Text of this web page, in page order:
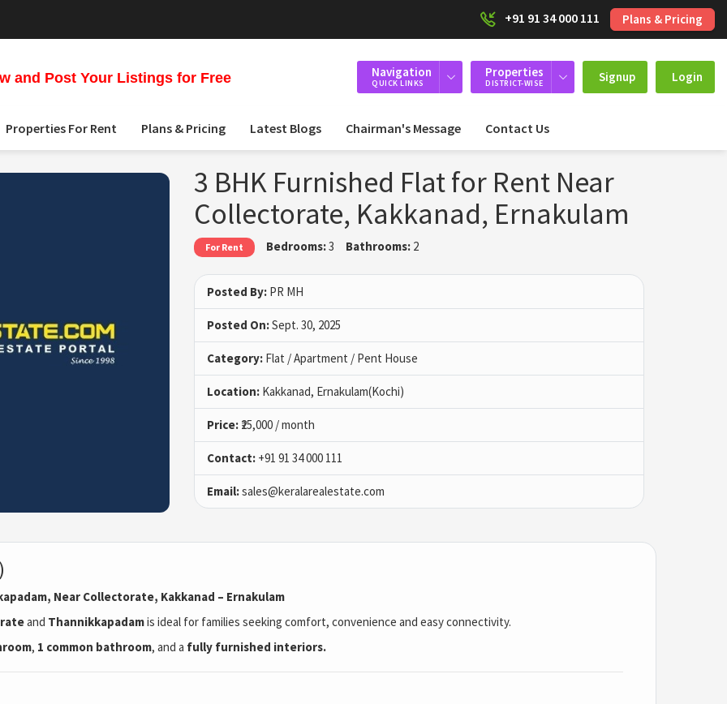
+91 91 34 000 111 Plans & Pricing
and Post Your Listings for Free Navigation
QUICK LINKS
Properties
DISTRICT-WISE Signup Login
Properties For Rent Plans & Pricing Latest Blogs Chairman's Message Contact Us
3 BHK Furnished Flat for Rent Near
Collectorate, Kakkanad, Ernakulam
For Rent Bedrooms:3 Bathrooms: 2
Posted By: PR MH
Posted On:Sept. 30, 2025
Category: Flat / Apartment / Pent House
Location: Kakkanad, Ernakulam(Kochi)
Price: ₹25,000 / month
Contact: +91 91 34 000 111
Email:sales@keralarealestate.com
Near Collectorate, Kakkanad – Ernakulam
and Thannikkapadamis ideal for families seeking comfort, convenience and easy connectivity.
, 1 common bathroom, and a fully furnished interiors.